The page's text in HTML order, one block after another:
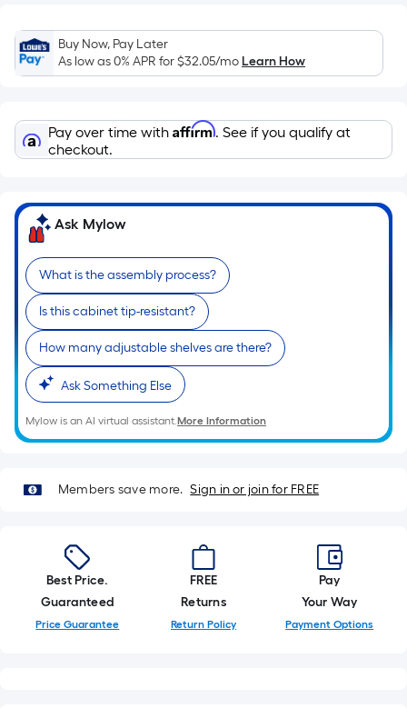
Foot
pricing
is
on
the
length
a
single
A
linear
foot
of
10-
foot-
long-
roll
=
ft.
=
10
Sq.
Ft.
Buy Now, Pay Later
As low as 0% APR for$32.05/moLearn How
Pay over time with Affirm. See if you qualify at
checkout.
Ask Mylow
What is the assembly process?
Is this cabinet tip-resistant?
How many adjustable shelves are there?
Ask Something Else
Mylow is an AI virtual assistant.More Information
Members save more. Sign in or join for FREE
Best Price.
Guaranteed
Price Guarantee
FREE
Returns
Return Policy
Pay
Your Way
Payment Options